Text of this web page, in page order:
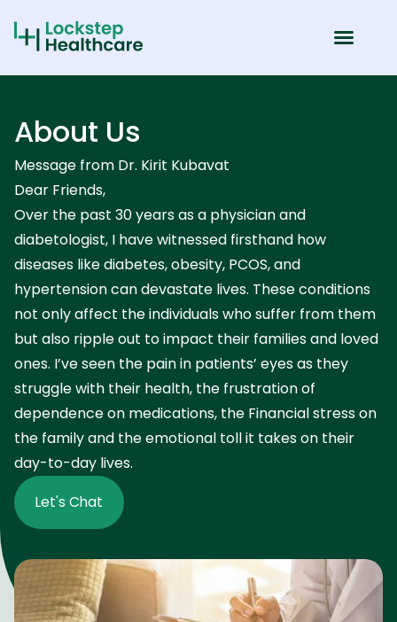
About Us
Message from Dr. Kirit Kubavat
Dear Friends,
Over the past 30 years as a physician and
diabetologist, I have witnessed firsthand how
diseases like diabetes, obesity, PCOS, and
hypertension can devastate lives. These conditions
not only affect the individuals who suffer from them
but also ripple out to impact their families and loved
ones. I’ve seen the pain in patients’ eyes as they
struggle with their health, the frustration of
dependence on medications, the Financial stress on
the family and the emotional toll it takes on their
day-to-day lives.
Let's Chat